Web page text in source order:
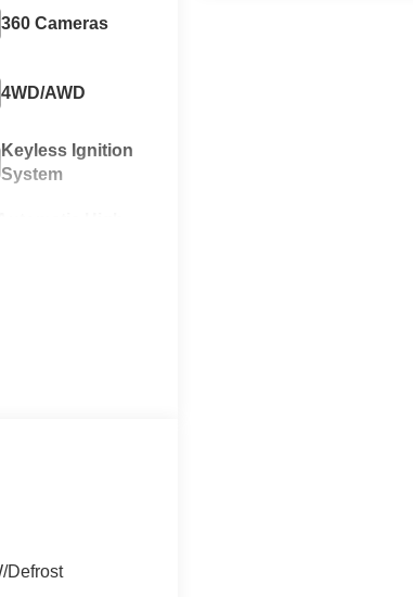
360 Cameras
4WD/AWD
Keyless Ignition
System
Defrost